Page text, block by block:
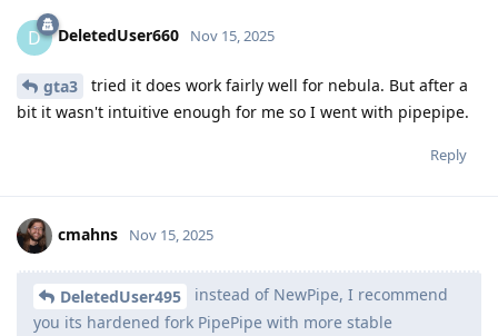
D DeletedUser660 Nov 15, 2025
gta3
tried it does work fairly well for nebula. But after a
bit it wasn't intuitive enough for me so I went with pipepipe.
Reply
cmahns Nov 15, 2025
DeletedUser495
instead of NewPipe, I recommend
you its hardened fork PipePipe with more stable